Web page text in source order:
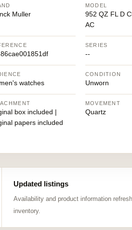
Muller
MODEL
952 QZ FL D
AC
SERIES
--
watches
CONDITION
Unworn
box included |
papers included
MOVEMENT
Quartz
Updated listings
Availability and product information
inventory.